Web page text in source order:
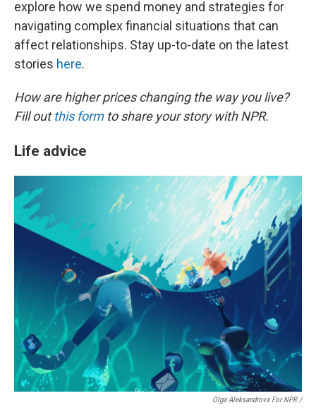
explore how we spend money and strategies for
navigating complex financial situations that can
affect relationships. Stay up-to-date on the latest
stories here.
How are higher prices changing the way you live?
Fill outthis formto share your story with NPR.
Life advice
Olga Aleksandrova For NPR /